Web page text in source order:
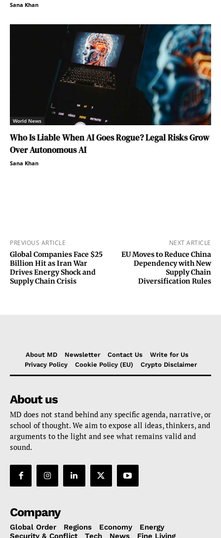
Sana Khan
World News
Who Is Liable When AI Goes Rogue? Legal Risks Grow
Over Autonomous AI
Sana Khan
PREVIOUS ARTICLE
Global Companies Face $25
Billion Hit as Iran War
Drives Energy Shock and
Supply Chain Crisis
NEXT ARTICLE
EU Moves to Reduce China
Dependency with New
Supply Chain
Diversification Rules
About MD Newsletter Contact Us
Write for Us
Privacy Policy
Cookie Policy (EU) Crypto Disclaimer
About us
MD does not stand behind any specific agenda, narrative, or
school of thought. We aim to expose all ideas, thinkers, and
arguments to the light and see what remains valid and
sound.
Company
Global Order Regions Economy
Energy
Security & Conflict
Tech News Fine Living